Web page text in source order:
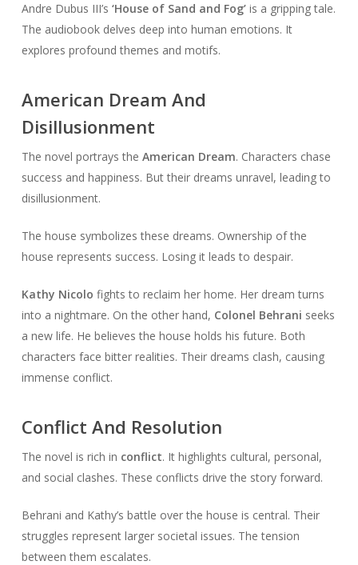
Andre Dubus III’s ‘House of Sand and Fog’is a gripping tale.
The audiobook delves deep into human emotions. It
explores profound themes and motifs.
American Dream And
Disillusionment
The novel portrays the American Dream. Characters chase
success and happiness. But their dreams unravel, leading to
disillusionment.
The house symbolizes these dreams. Ownership of the
house represents success. Losing it leads to despair.
Kathy Nicolo fights to reclaim her home. Her dream turns
into a nightmare. On the other hand, Colonel Behrani seeks
a new life. He believes the house holds his future. Both
characters face bitter realities. Their dreams clash, causing
immense conflict.
Conflict And Resolution
The novel is rich in conflict. It highlights cultural, personal,
and social clashes. These conflicts drive the story forward.
Behrani and Kathy’s battle over the house is central. Their
struggles represent larger societal issues. The tension
between them escalates.